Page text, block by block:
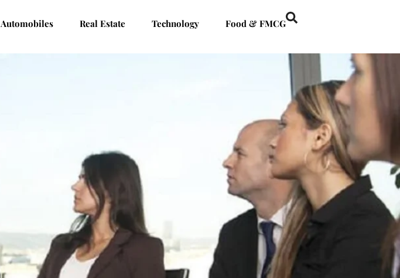
Automobiles Real Estate Technology Food & FMCG